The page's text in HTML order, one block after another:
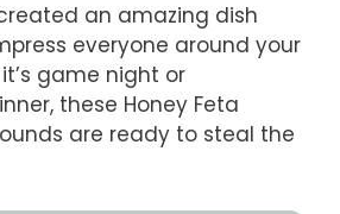
an amazing dish
everyone around your
game night or
these Honey Feta
are ready to steal the